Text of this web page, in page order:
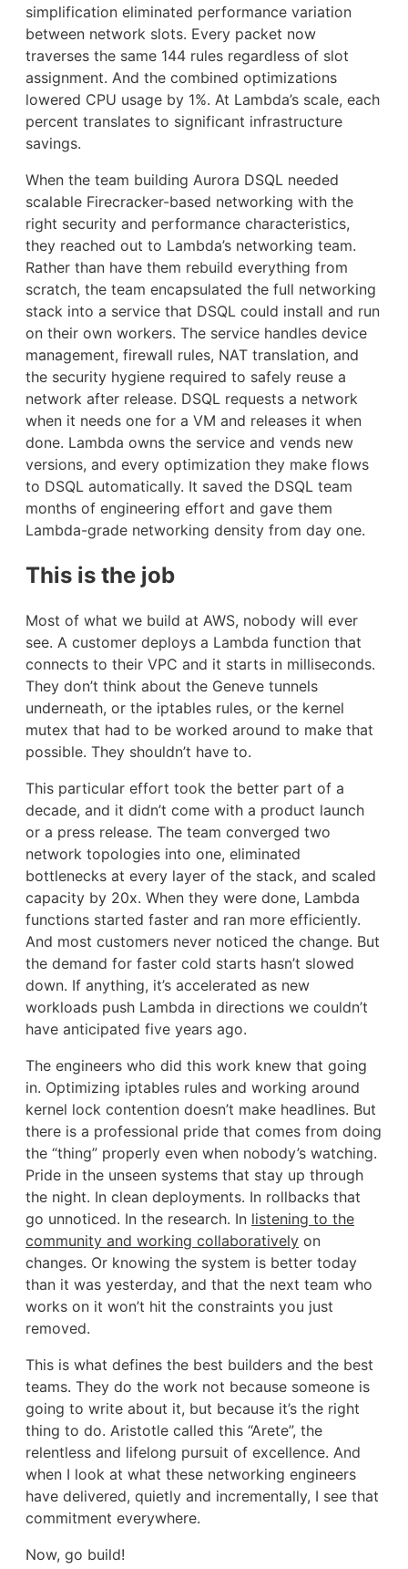
simplification eliminated performance variation
between network slots. Every packet now
traverses the same 144 rules regardless of slot
assignment. And the combined optimizations
lowered CPU usage by 1%. At Lambda’s scale, each
percent translates to significant infrastructure
savings.
When the team building Aurora DSQL needed
scalable Firecracker-based networking with the
right security and performance characteristics,
they reached out to Lambda’s networking team.
Rather than have them rebuild everything from
scratch, the team encapsulated the full networking
stack into a service that DSQL could install and run
on their own workers. The service handles device
management, firewall rules, NAT translation, and
the security hygiene required to safely reuse a
network after release. DSQL requests a network
when it needs one for a VM and releases it when
done. Lambda owns the service and vends new
versions, and every optimization they make flows
to DSQL automatically. It saved the DSQL team
months of engineering effort and gave them
Lambda-grade networking density from day one.
This is the job
Most of what we build at AWS, nobody will ever
see. A customer deploys a Lambda function that
connects to their VPC and it starts in milliseconds.
They don’t think about the Geneve tunnels
underneath, or the iptables rules, or the kernel
mutex that had to be worked around to make that
possible. They shouldn’t have to.
This particular effort took the better part of a
decade, and it didn’t come with a product launch
or a press release. The team converged two
network topologies into one, eliminated
bottlenecks at every layer of the stack, and scaled
capacity by 20x. When they were done, Lambda
functions started faster and ran more efficiently.
And most customers never noticed the change. But
the demand for faster cold starts hasn’t slowed
down. If anything, it’s accelerated as new
workloads push Lambda in directions we couldn’t
have anticipated five years ago.
The engineers who did this work knew that going
in. Optimizing iptables rules and working around
kernel lock contention doesn’t make headlines. But
there is a professional pride that comes from doing
the “thing” properly even when nobody’s watching.
Pride in the unseen systems that stay up through
the night. In clean deployments. In rollbacks that
go unnoticed. In the research. In listening to the
community and working collaboratively on
changes. Or knowing the system is better today
than it was yesterday, and that the next team who
works on it won’t hit the constraints you just
removed.
This is what defines the best builders and the best
teams. They do the work not because someone is
going to write about it, but because it’s the right
thing to do. Aristotle called this “Arete”, the
relentless and lifelong pursuit of excellence. And
when I look at what these networking engineers
have delivered, quietly and incrementally, I see that
commitment everywhere.
Now, go build!